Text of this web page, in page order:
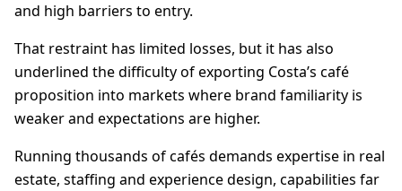
and high barriers to entry.
That restraint has limited losses, but it has also
underlined the difficulty of exporting Costa’s café
proposition into markets where brand familiarity is
weaker and expectations are higher.
Running thousands of cafés demands expertise in real
estate, staffing and experience design, capabilities far